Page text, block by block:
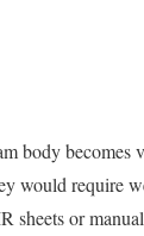
body becomes
would require
sheets or